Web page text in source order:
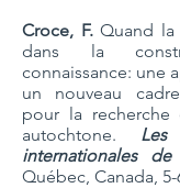
Croce, F. Quand la
dans la
connaissance: une
un nouveau
pour la recherche
autochtone. Les
internationales
Québec, Canada,